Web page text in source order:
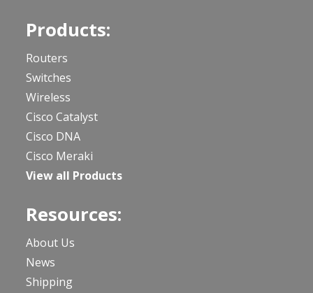
Products:
Routers
Switches
Wireless
Cisco Catalyst
Cisco DNA
Cisco Meraki
View all Products
Resources:
About Us
News
Shipping